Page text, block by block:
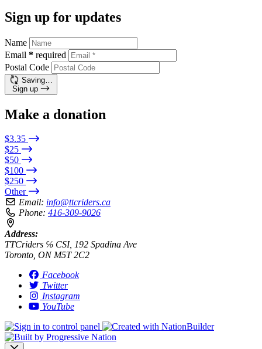
Sign up for updates
Name
Email * required
Postal Code
Saving…
Sign up
Make a donation
$3.35
$25
$50
$100
$250
Other
Email: info@ttcriders.ca
Phone: 416-309-9026
Address:
TTCriders ℅ CSI, 192 Spadina Ave
Toronto, ON M5T 2C2
Facebook
Twitter
Instagram
YouTube